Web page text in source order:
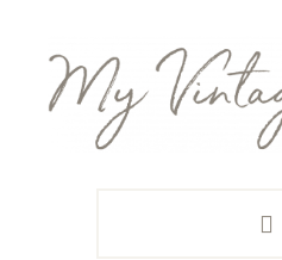
primary
navigation
main
content
primary
sidebar
footer